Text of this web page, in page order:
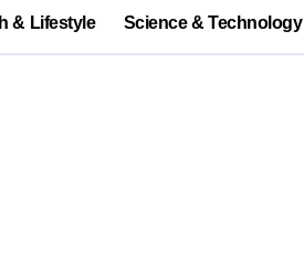
Scheduled for Saturday
Rural Education in Nadia
& Lifestyle Science & Technology